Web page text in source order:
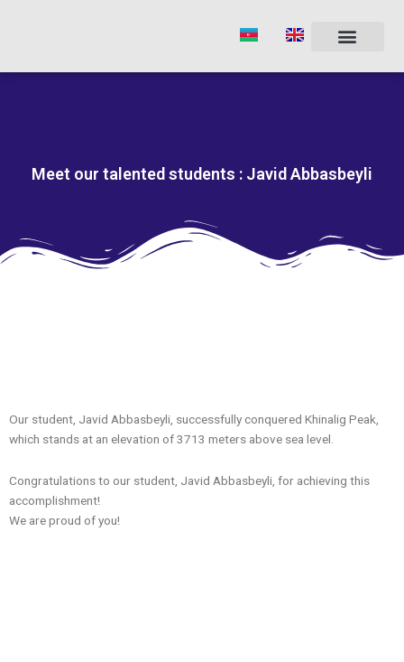
Meet our talented students : Javid Abbasbeyli
Our student, Javid Abbasbeyli, successfully conquered Khinalig Peak,
which stands at an elevation of 3713 meters above sea level.
Congratulations to our student, Javid Abbasbeyli, for achieving this
accomplishment!
We are proud of you!